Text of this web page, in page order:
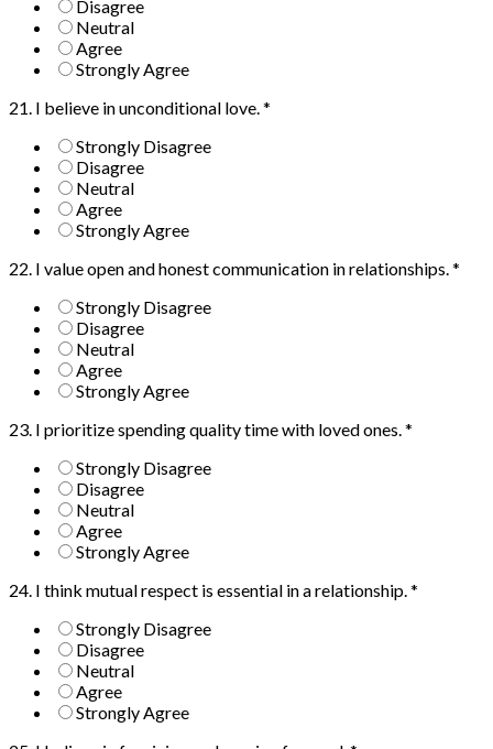
Disagree
Neutral
Agree
Strongly Agree
21. I believe in unconditional love.*
Strongly Disagree
Disagree
Neutral
Agree
Strongly Agree
22. I value open and honest communication in relationships.*
Strongly Disagree
Disagree
Neutral
Agree
Strongly Agree
23. I prioritize spending quality time with loved ones.*
Strongly Disagree
Disagree
Neutral
Agree
Strongly Agree
24. I think mutual respect is essential in a relationship.*
Strongly Disagree
Disagree
Neutral
Agree
Strongly Agree